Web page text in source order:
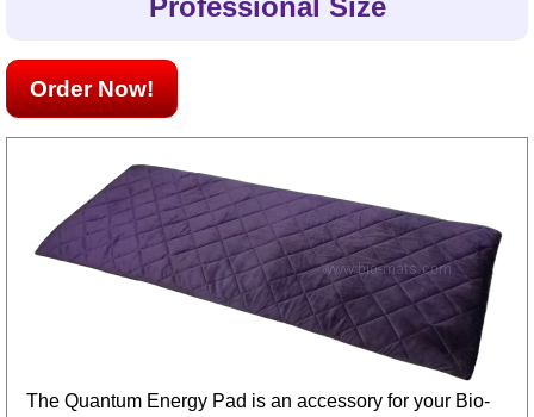
Professional Size
Order Now!
The Quantum Energy Pad is an accessory for your Bio-